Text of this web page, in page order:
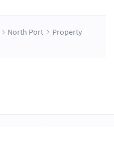
Host
North Port
Property
Integrations